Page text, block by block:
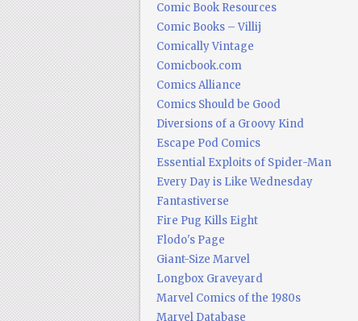
Comic Book Resources
Comic Books – Villij
Comically Vintage
Comicbook.com
Comics Alliance
Comics Should be Good
Diversions of a Groovy Kind
Escape Pod Comics
Essential Exploits of Spider-Man
Every Day is Like Wednesday
Fantastiverse
Fire Pug Kills Eight
Flodo's Page
Giant-Size Marvel
Longbox Graveyard
Marvel Comics of the 1980s
Marvel Database